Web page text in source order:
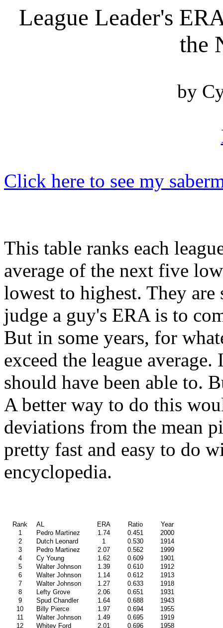
League Leader's
the
by
Click here to see my
This table ranks each
average of the next five
lowest to highest. They are
judge a guy's ERA is to
But in some years, for
exceed the league
should have been able to.
A better way to do this
deviations from the mean
pretty fast and easy to do
encyclopedia.
Rank AL ERA Ratio
Year
1
Pedro Martinez 1.74 0.451
2000
2
Dutch Leonard 1 0.530
1914
3
Pedro Martinez 2.07 0.562
1999
4
Cy Young 1.62 0.609
1901
5
Walter Johnson 1.39 0.610
1912
6
Walter Johnson 1.14 0.612
1913
7
Walter Johnson 1.27 0.633
1918
8
Lefty Grove 2.06 0.651
1931
9
Spud Chandler 1.64 0.688
1943
10
Billy Pierce 1.97 0.694
1955
11
Walter Johnson 1.49 0.695
1919
12
Whitey Ford 2.01 0.696
1958